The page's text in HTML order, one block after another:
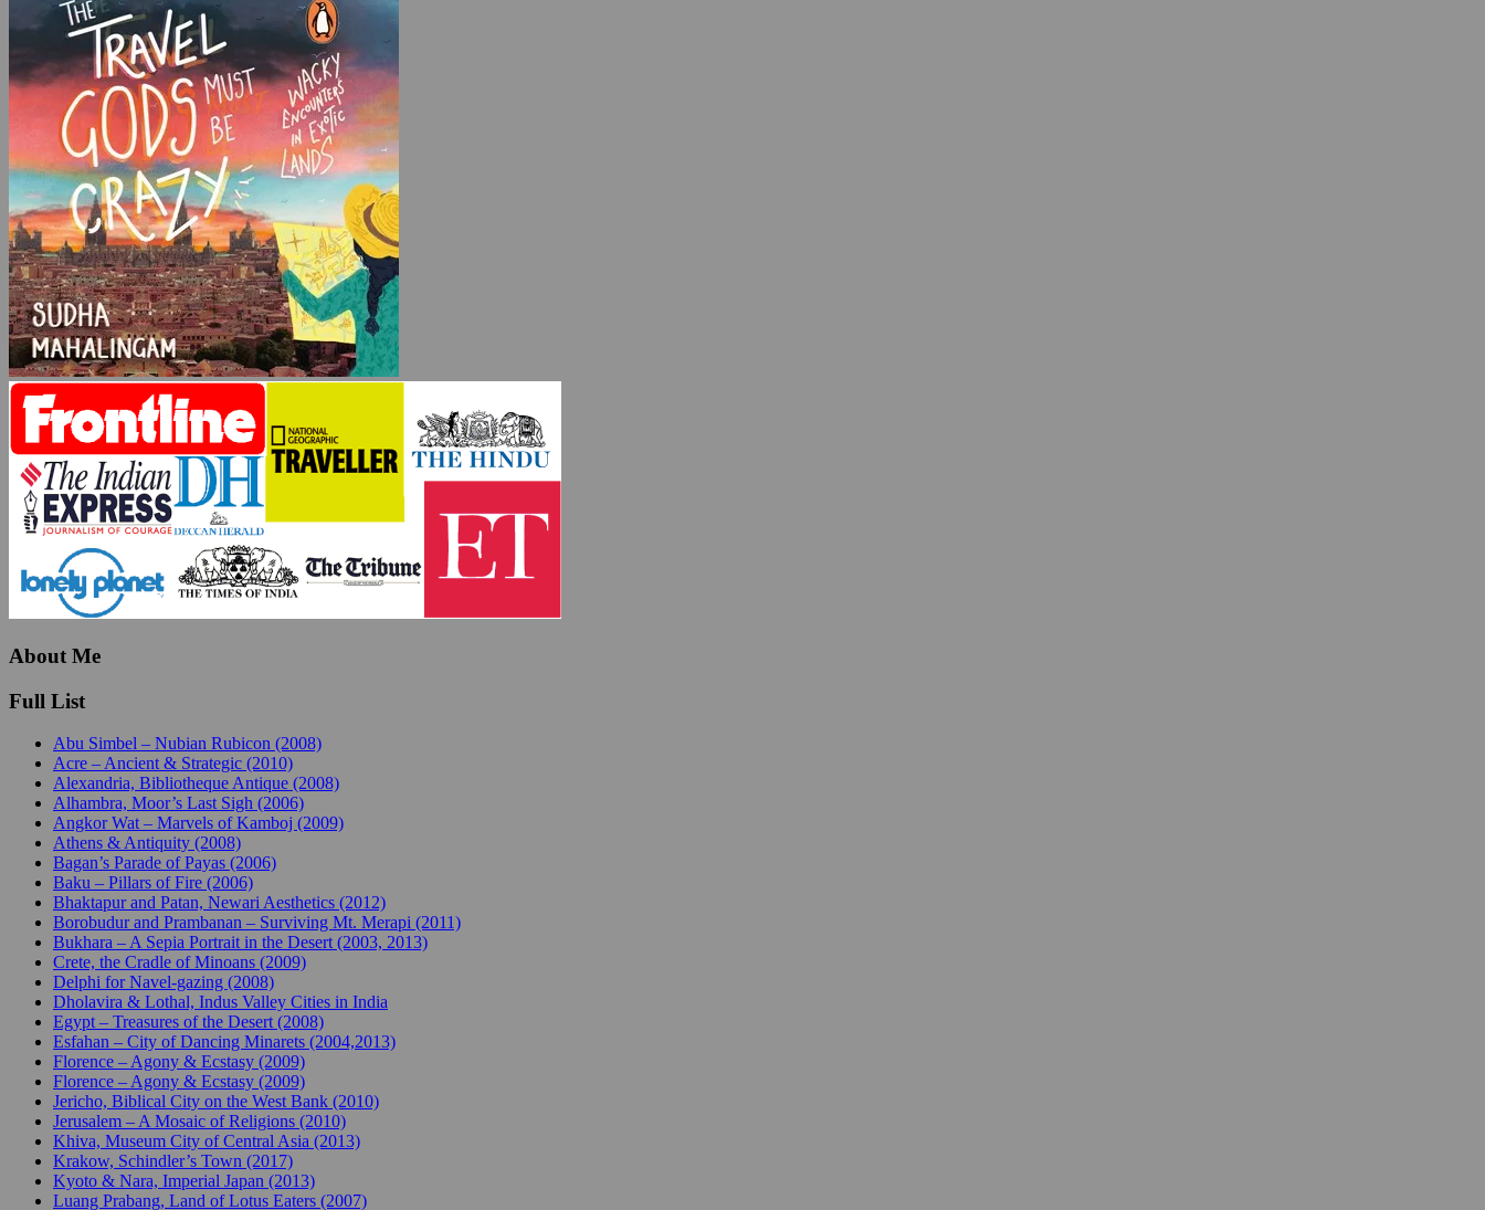
About Me
Full List
Abu Simbel – Nubian Rubicon (2008)
Acre – Ancient & Strategic (2010)
Alexandria, Bibliotheque Antique (2008)
Alhambra, Moor’s Last Sigh (2006)
Angkor Wat – Marvels of Kamboj (2009)
Athens & Antiquity (2008)
Bagan’s Parade of Payas (2006)
Baku – Pillars of Fire (2006)
Bhaktapur and Patan, Newari Aesthetics (2012)
Borobudur and Prambanan – Surviving Mt. Merapi (2011)
Bukhara – A Sepia Portrait in the Desert (2003, 2013)
Crete, the Cradle of Minoans (2009)
Delphi for Navel-gazing (2008)
Dholavira & Lothal, Indus Valley Cities in India
Egypt – Treasures of the Desert (2008)
Esfahan – City of Dancing Minarets (2004,2013)
Florence – Agony & Ecstasy (2009)
Florence – Agony & Ecstasy (2009)
Jericho, Biblical City on the West Bank (2010)
Jerusalem – A Mosaic of Religions (2010)
Khiva, Museum City of Central Asia (2013)
Krakow, Schindler’s Town (2017)
Kyoto & Nara, Imperial Japan (2013)
Luang Prabang, Land of Lotus Eaters (2007)